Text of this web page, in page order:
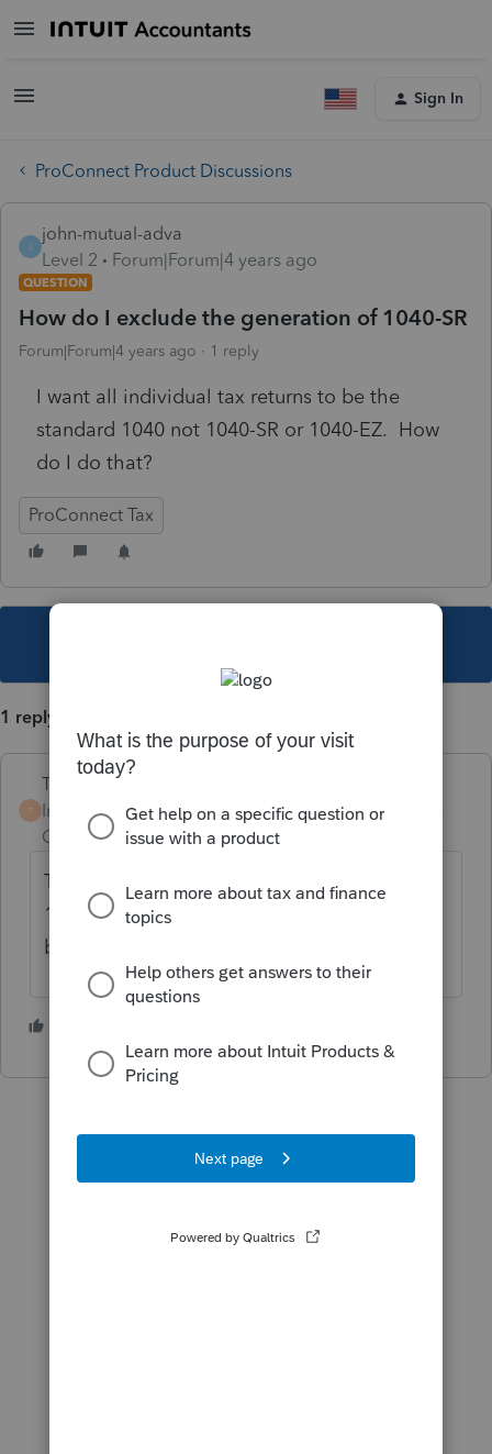
Sign In
ProConnect Product Discussions
J
john-mutual-adva
Level 2
Forum|Forum|4 years ago
QUESTION
How do I exclude the generation of 1040-SR
Forum|Forum|4 years ago 1 reply
I want all individual tax returns to be the
standard 1040 not 1040-SR or 1040-EZ. How
do I do that?
ProConnect Tax
1 reply
T
Terry53029
Intuit Community
Champion
Forum|Forum|4 years
ago
There is no longer a 1040EZ. As for the
1040SR go to tools, options, misc. check the
box under "filing the return"